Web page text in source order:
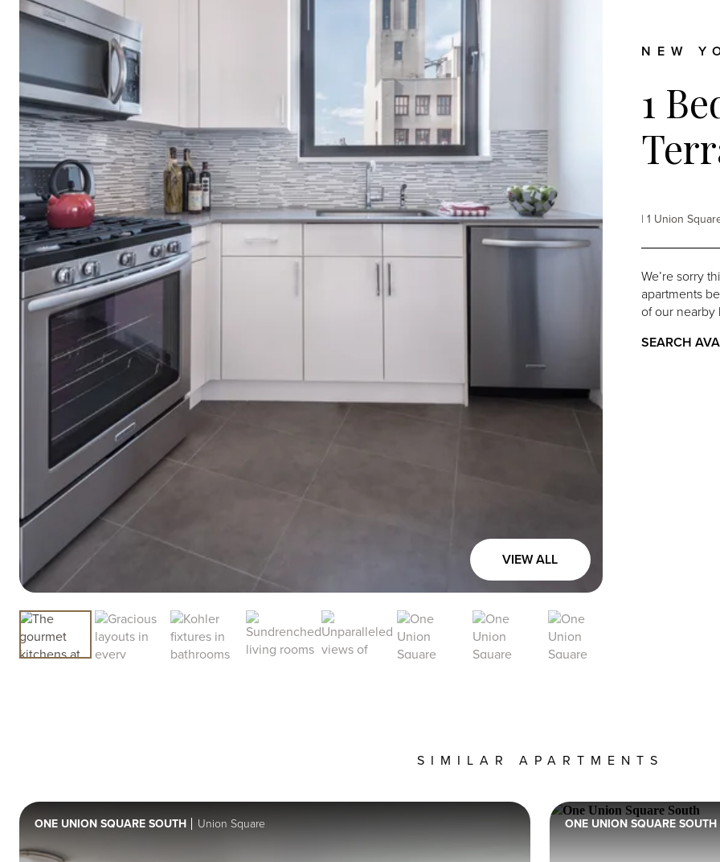
One Carnegie Hill
261 Hudson
VIEW ALL
NEW
1
| 1 Union
We’re sorry
apartments
of our nearby
SEARCH
SIMILAR APARTMENTS
ONE UNION SQUARE SOUTH Union Square ONE UNION SQUARE SOUTH